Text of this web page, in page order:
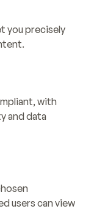
you precisely
with
and data
users can view